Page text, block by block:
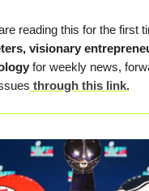
reading this for the first
visionary
for weekly news,
through this link.